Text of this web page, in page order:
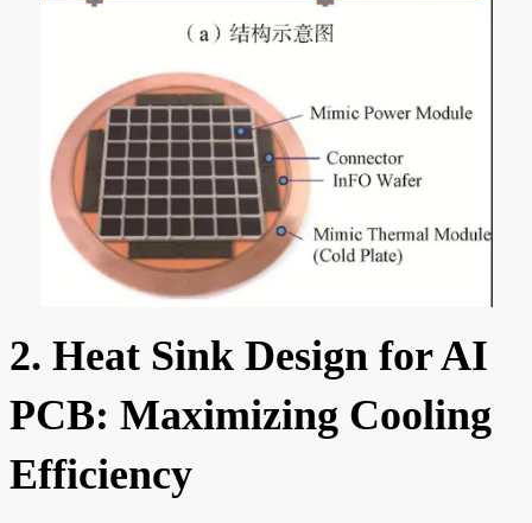
2. Heat Sink Design for AI
PCB: Maximizing Cooling
Efficiency